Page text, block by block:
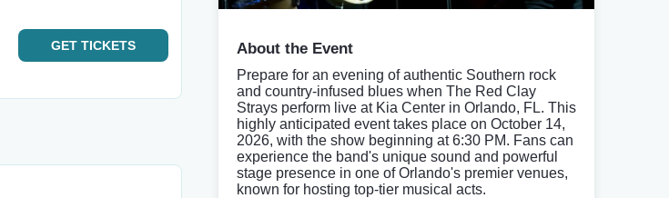
GET TICKETS About the Event
Prepare for an evening of authentic Southern rock
and country-infused blues when The Red Clay
Strays perform live at Kia Center in Orlando, FL. This
highly anticipated event takes place on October 14,
2026, with the show beginning at 6:30 PM. Fans can
experience the band's unique sound and powerful
stage presence in one of Orlando's premier venues,
known for hosting top-tier musical acts.